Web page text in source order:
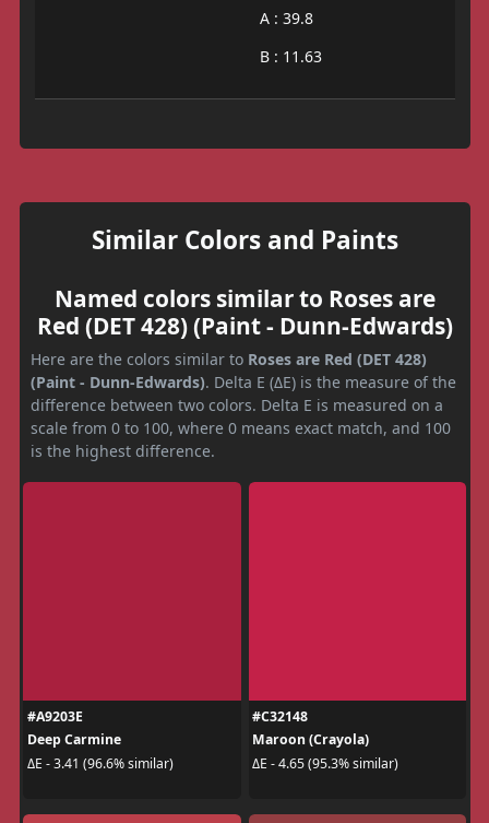
A : 39.8
B : 11.63
Similar Colors and Paints
Named colors similar to Roses are
Red (DET 428) (Paint - Dunn-Edwards)
Here are the colors similar to Roses are Red (DET 428)
(Paint - Dunn-Edwards). Delta E (ΔE) is the measure of the
difference between two colors. Delta E is measured on a
scale from 0 to 100, where 0 means exact match, and 100
is the highest difference.
#A9203E
Deep Carmine
ΔE - 3.41 (96.6% similar)
#C32148
Maroon (Crayola)
ΔE - 4.65 (95.3% similar)